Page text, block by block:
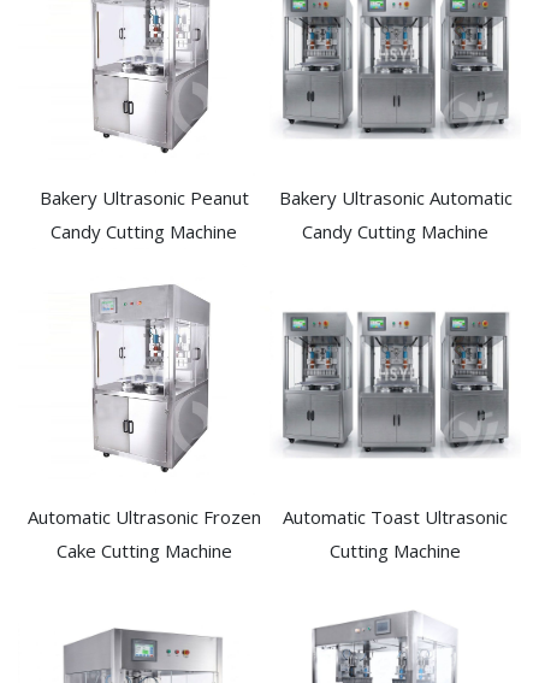
Bakery Ultrasonic Peanut
Candy Cutting Machine​
Bakery Ultrasonic Automatic
Candy Cutting Machine​
Automatic Ultrasonic Frozen
Cake Cutting Machine​
Automatic Toast Ultrasonic
Cutting Machine